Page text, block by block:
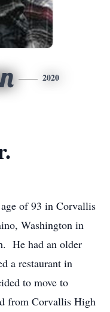
2020
of 93 in Corvallis
Washington in
He had an older
a restaurant in
to move to
from Corvallis High